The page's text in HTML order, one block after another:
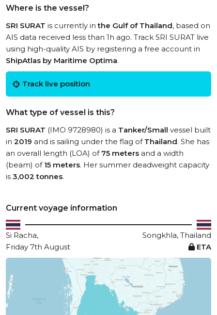
Where is the vessel?
SRI SURAT is currently inthe Gulf of Thailand, based on
AIS data received less than 1h ago. Track SRI SURAT live
using high-quality AIS by registering a free account in
ShipAtlas by Maritime Optima.
Track live position
What type of vessel is this?
SRI SURAT (IMO 9728980) is a Tanker/Small vessel built
in 2019 and is sailing under the flag of Thailand. She has
an overall length (LOA) of 75 meters and a width
(beam) of 15 meters. Her summer deadweight capacity
is 3,002 tonnes.
Current voyage information
Si Racha,
Songkhla, Thailand
Friday 7th August
ETA